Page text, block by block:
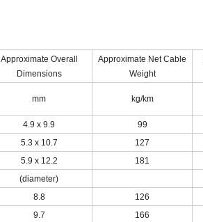
Approximate Overall
Dimensions
Approximate Net Cable
Weight
mm kg/km
4.9 x 9.9 99
5.3 x 10.7 127
5.9 x 12.2 181
(diameter)
8.8 126
9.7 166